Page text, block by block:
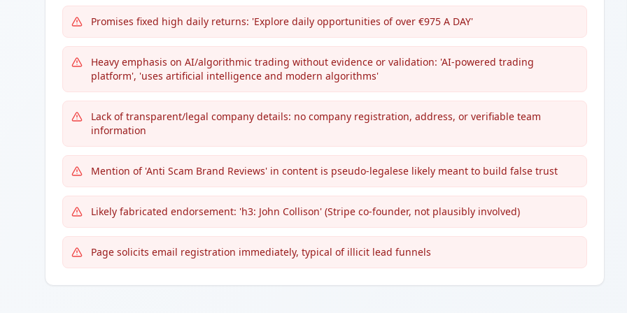
Promises fixed high daily returns: 'Explore daily opportunities of over €975 A DAY'
Heavy emphasis on AI/algorithmic trading without evidence or validation: 'AI-powered trading
platform', 'uses artificial intelligence and modern algorithms'
Lack of transparent/legal company details: no company registration, address, or verifiable team
information
Mention of 'Anti Scam Brand Reviews' in content is pseudo-legalese likely meant to build false trust
Likely fabricated endorsement: 'h3: John Collison' (Stripe co-founder, not plausibly involved)
Page solicits email registration immediately, typical of illicit lead funnels